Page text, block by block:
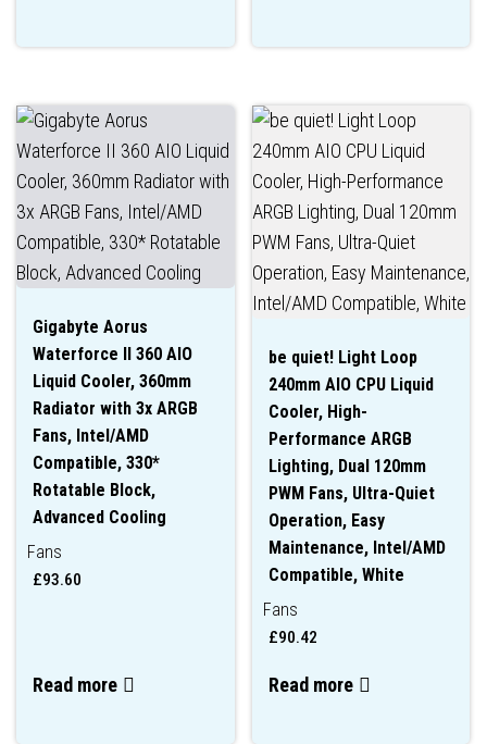
Gigabyte Aorus
Waterforce II 360 AIO
Liquid Cooler, 360mm
Radiator with 3x ARGB
Fans, Intel/AMD
Compatible, 330*
Rotatable Block,
Advanced Cooling
Fans
£93.60
Read more
be quiet! Light Loop
240mm AIO CPU Liquid
Cooler, High-
Performance ARGB
Lighting, Dual 120mm
PWM Fans, Ultra-Quiet
Operation, Easy
Maintenance, Intel/AMD
Compatible, White
Fans
£90.42
Read more